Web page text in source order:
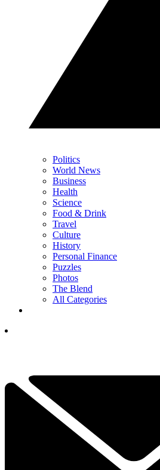
Politics
World News
Business
Health
Science
Food & Drink
Travel
Culture
History
Personal Finance
Puzzles
Photos
The Blend
All Categories